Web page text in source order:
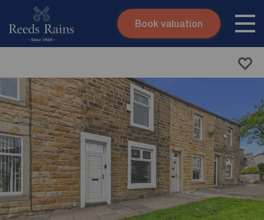
Skip to content
Submit
Book valuation